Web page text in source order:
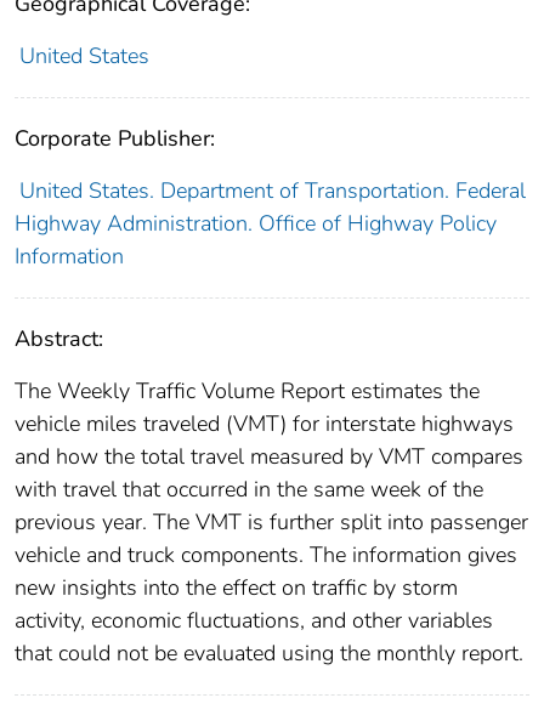
United States
Corporate Publisher:
United States. Department of Transportation. Federal
Highway Administration. Office of Highway Policy
Information
Abstract:
The Weekly Traffic Volume Report estimates the
vehicle miles traveled (VMT) for interstate highways
and how the total travel measured by VMT compares
with travel that occurred in the same week of the
previous year. The VMT is further split into passenger
vehicle and truck components. The information gives
new insights into the effect on traffic by storm
activity, economic fluctuations, and other variables
that could not be evaluated using the monthly report.